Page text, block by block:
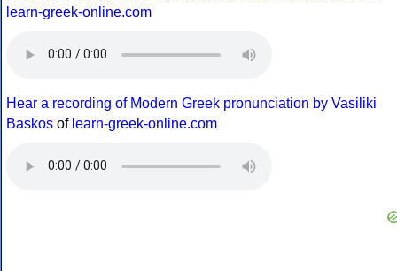
learn-greek-online.com
Hear a recording of Modern Greek pronunciation by Vasiliki
Baskos of learn-greek-online.com